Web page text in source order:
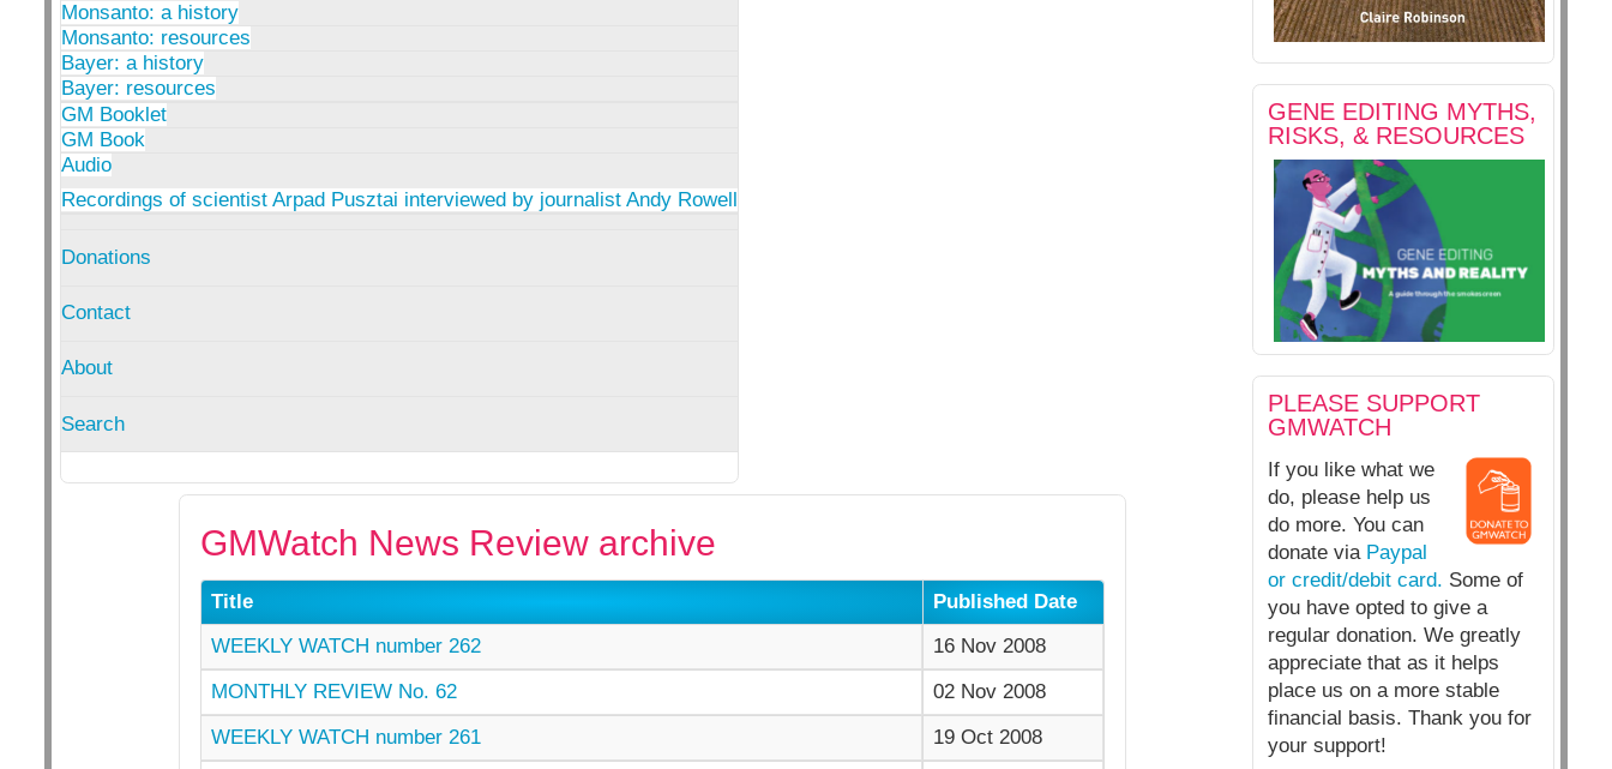
Monsanto: a history
Monsanto: resources
Bayer: a history
Bayer: resources
GM Booklet
GM Book
Audio
Recordings of scientist Arpad Pusztai interviewed by journalist Andy Rowell
Donations
Contact
About
Search
GENE EDITING MYTHS,
RISKS, & RESOURCES
PLEASE SUPPORT
GMWATCH
If you like what we
do, please help us
do more. You can
donate via Paypal
or credit/debit card. Some of
you have opted to give a
regular donation. We greatly
appreciate that as it helps
place us on a more stable
financial basis. Thank you for
your support!
GMWatch News Review archive
Title
Published Date
WEEKLY WATCH number 262
16 Nov 2008
MONTHLY REVIEW No. 62
02 Nov 2008
WEEKLY WATCH number 261
19 Oct 2008